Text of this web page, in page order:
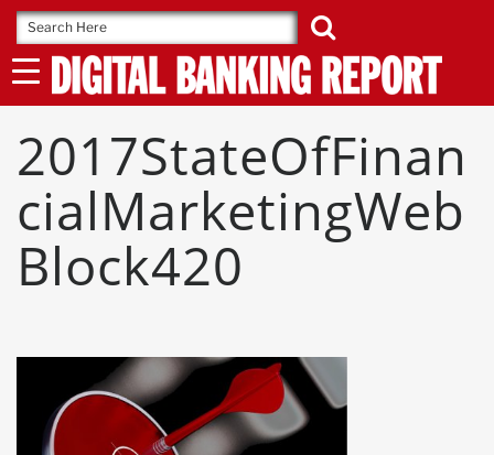
Skip
to
content
2017StateOfFinan
CialMarketingWeb
Block420